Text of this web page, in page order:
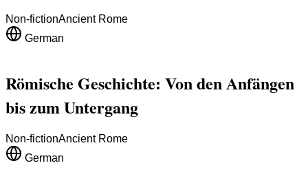
Non-fictionAncient Rome
German
Römische Geschichte: Von den Anfängen
bis zum Untergang
Non-fictionAncient Rome
German